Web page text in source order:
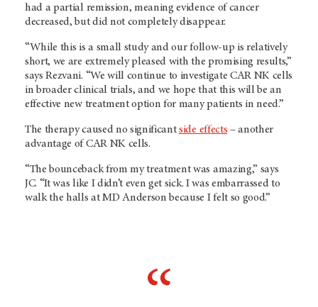
had a partial remission, meaning evidence of cancer
decreased, but did not completely disappear.
“While this is a small study and our follow-up is relatively
short, we are extremely pleased with the promising results,”
says Rezvani. “We will continue to investigate CAR NK cells
in broader clinical trials, and we hope that this will be an
effective new treatment option for many patients in need.”
The therapy caused no significantside effects – another
advantage of CAR NK cells.
“The bounceback from my treatment was amazing,” says
JC. “It was like I didn’t even get sick. I was embarrassed to
walk the halls at MD Anderson because I felt so good.”